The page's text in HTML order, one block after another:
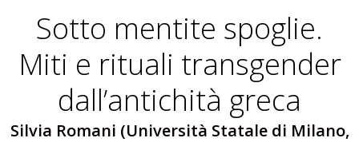
Sotto mentite spoglie.
Miti e rituali transgender
dall’antichità greca
Silvia Romani (Università Statale di Milano,